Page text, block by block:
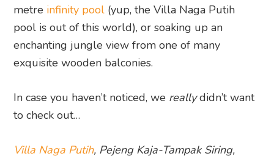
metre infinity pool (yup, the Villa Naga Putih
pool is out of this world), or soaking up an
enchanting jungle view from one of many
exquisite wooden balconies.
In case you haven’t noticed, we reallydidn’t want
to check out…
Villa Naga Putih, Pejeng Kaja-Tampak Siring,